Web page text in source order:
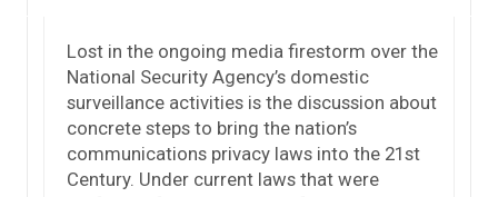
Lost in the ongoing media firestorm over the
National Security Agency’s domestic
surveillance activities is the discussion about
concrete steps to bring the nation’s
communications privacy laws into the 21st
Century. Under current laws that were